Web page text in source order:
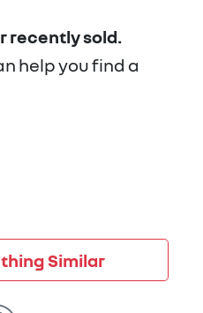
recently sold.
help you find a
Similar